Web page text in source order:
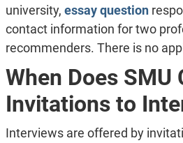
university, essay question
contact information for two
recommenders. There is no
When Does SMU
Invitations to
Interviews are offered by